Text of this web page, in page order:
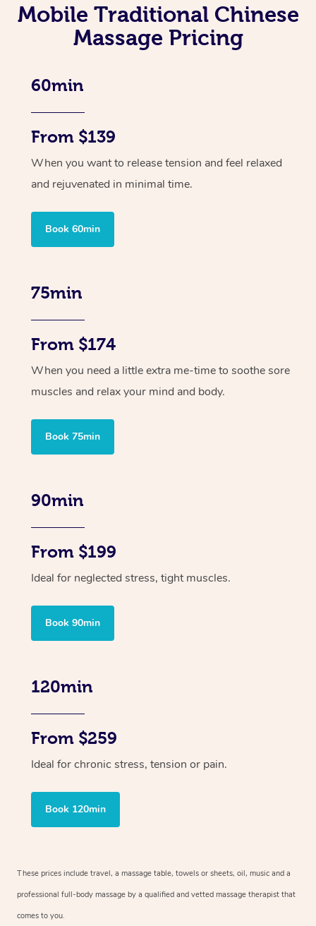
Mobile Traditional Chinese
Massage Pricing
60min
From $139
When you want to release tension and feel relaxed
and rejuvenated in minimal time.
Book 60min
75min
From $174
When you need a little extra me-time to soothe sore
muscles and relax your mind and body.
Book 75min
90min
From $199
Ideal for neglected stress, tight muscles.
Book 90min
120min
From $259
Ideal for chronic stress, tension or pain.
Book 120min
These prices include travel, a massage table, towels or sheets, oil, music and a
professional full-body massage by a qualified and vetted massage therapist that
comes to you.